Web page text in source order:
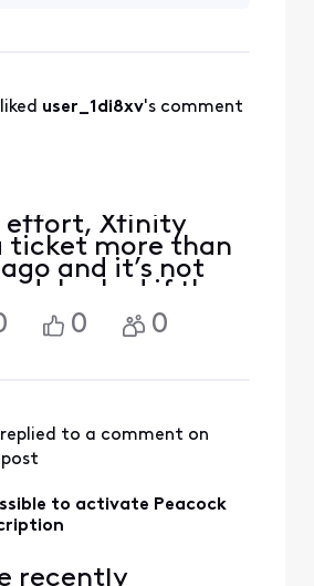
liked user_1di8xv's comment
effort, Xfinity
ticket more than
and it’s not
I asked if they
willing to
for a
fre
0 0
replied to a comment on
to activate Peacock
recently